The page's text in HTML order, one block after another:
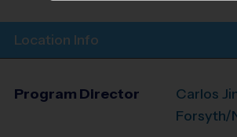
Location Info
Program Director
Carlos
Forsyth/